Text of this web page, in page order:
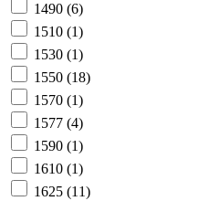
1490 (6)
1510 (1)
1530 (1)
1550 (18)
1570 (1)
1577 (4)
1590 (1)
1610 (1)
1625 (11)